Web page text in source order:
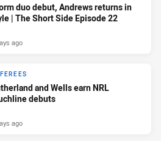
duo debut, Andrews returns in
| The Short Side Episode 22
ago
and Wells earn NRL
debuts
ago